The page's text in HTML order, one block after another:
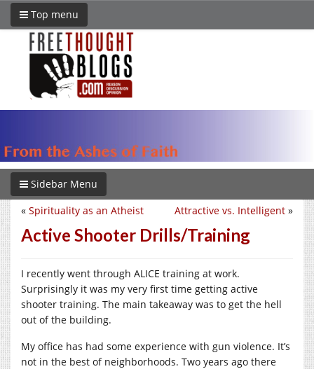
Top menu
Sidebar Menu
Attractive vs. Intelligent »
« Spirituality as an Atheist
Active Shooter Drills/Training
I recently went through ALICE training at work.
Surprisingly it was my very first time getting active
shooter training. The main takeaway was to get the hell
out of the building.
My office has had some experience with gun violence. It’s
not in the best of neighborhoods. Two years ago there